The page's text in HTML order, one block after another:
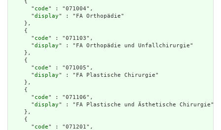
    {
      "
code" : "071004",
      "
display" : "FA Orthopädie"
    },
    {
      "
code" : "071103",
      "
display" : "FA Orthopädie und Unfallchirurgie"
    },
    {
      "
code" : "071005",
      "
display" : "FA Plastische Chirurgie"
    },
    {
      "
code" : "071106",
      "
display" : "FA Plastische und Ästhetische Chirurgie"
    },
    {
      "
code" : "071201",